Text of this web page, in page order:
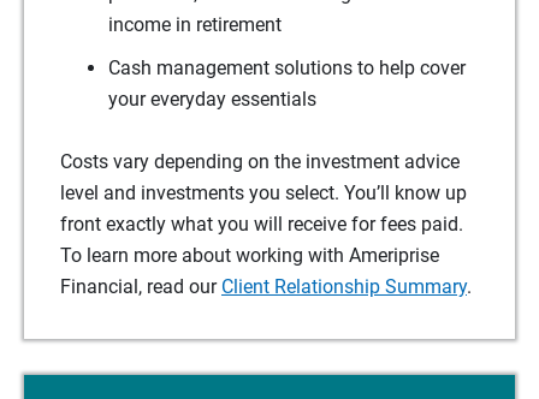
income in retirement
Cash management solutions to help cover
your everyday essentials
Costs vary depending on the investment advice
level and investments you select. You’ll know up
front exactly what you will receive for fees paid.
To learn more about working with Ameriprise
Financial, read our Client Relationship Summary.